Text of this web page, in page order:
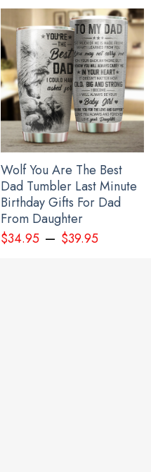
Wolf You Are The Best
Dad Tumbler Last Minute
Birthday Gifts For Dad
From Daughter
$34.95– $39.95